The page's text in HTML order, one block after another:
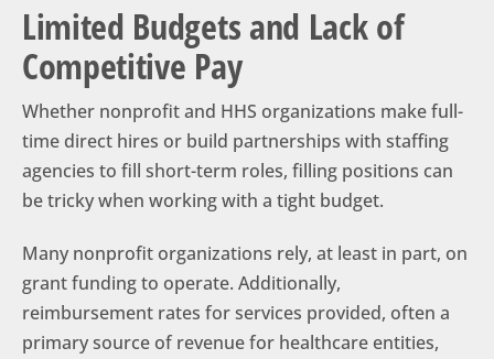
Limited Budgets and Lack of
Competitive Pay
Whether nonprofit and HHS organizations make full-
time direct hires or build partnerships with staffing
agencies to fill short-term roles, filling positions can
be tricky when working with a tight budget.
Many nonprofit organizations rely, at least in part, on
grant funding to operate. Additionally,
reimbursement rates for services provided, often a
primary source of revenue for healthcare entities,